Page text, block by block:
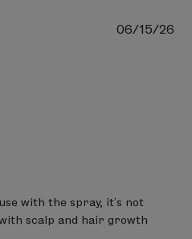
with the spray, it’s not
scalp and hair growth
06/15/26